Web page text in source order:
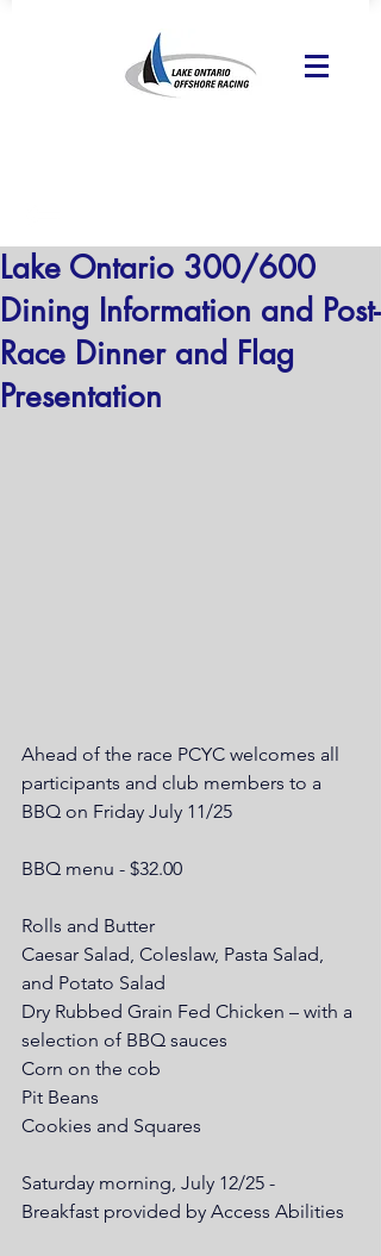
Lake Ontario 300/600
Dining Information and Post-
Race Dinner and Flag
Presentation
Ahead of the race PCYC welcomes all
participants and club members to a
BBQ on Friday July 11/25
BBQ menu - $32.00
Rolls and Butter
Caesar Salad, Coleslaw, Pasta Salad,
and Potato Salad
Dry Rubbed Grain Fed Chicken – with a
selection of BBQ sauces
Corn on the cob
Pit Beans
Cookies and Squares
Saturday morning, July 12/25 -
Breakfast provided by Access Abilities